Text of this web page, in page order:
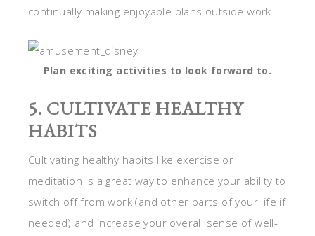
continually making enjoyable plans outside work.
Plan exciting activities to look forward to.
5. CULTIVATE HEALTHY
HABITS
Cultivating healthy habits like exercise or
meditation is a great way to enhance your ability to
switch off from work (and other parts of your life if
needed) and increase your overall sense of well-